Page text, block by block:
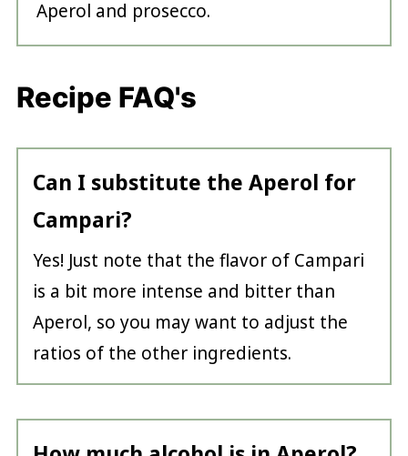
Aperol and prosecco.
Recipe FAQ's
Can I substitute the Aperol for
Campari?
Yes! Just note that the flavor of Campari
is a bit more intense and bitter than
Aperol, so you may want to adjust the
ratios of the other ingredients.